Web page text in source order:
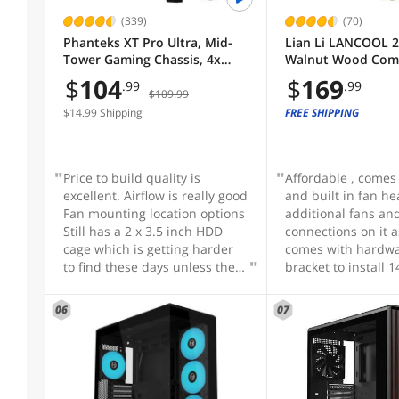
Micro ATX Cases
E-ATX Mid Tower Chassis
Small Form Factor
Case Material
ABS / SPCC / Tempered Glass
Aluminum / Tempered Glass
SGCC / Tempered Glass
SPCC / Tempered Glass
Steel / Plastic
Steel / Tempered Glass
Motherboard Compatibility
Back Connect
ATX (Back Connect)
Enhanced ATX
(339)
Phanteks XT Pro Ultra, Mid-
Tower Gaming Chassis, 4x
M25-140 Fans Included, High
Airflow Performance Mesh,
Tempered Glass Window,
$104.99 $109.99
$14.99 Shipping
Price to build quality is
excellent. Airflow is really good
Fan mounting location options
Still has a 2 x 3.5 inch HDD
cage which is getting harder
to find these days unless the
(70)
Lian Li LANCOOL
Walnut Wood
Mid-Tower ATX
Pre-Installed PWM
2x170mm,
$169.99
FREE SHIPPING
Affordable ,
and built in fan
additional fans
connections on it
comes with
bracket to install
something other
stock fans ,
brackets, screws
brackets
mechanical hard
has mounting for
06 07